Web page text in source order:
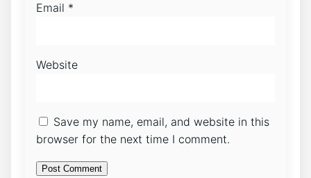
Email *
Website
Save my name, email, and website in this
browser for the next time I comment.